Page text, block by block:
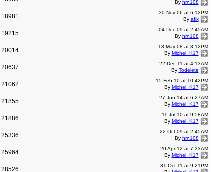
By hrn108
18981
30 Nov 06 at 6:12PM
By afix
19215
04 Dec 09 at 2:45AM
By hrn108
20014
18 May 08 at 3:12PM
By Michel_K17
20637
22 Dec 11 at 4:13AM
By Todelete
21062
15 Feb 10 at 10:42PM
By Michel_K17
21855
27 Jun 14 at 6:27AM
By Michel_K17
21886
11 Jul 10 at 9:58AM
By Michel_K17
25336
22 Oct 09 at 2:45AM
By hrn108
25964
20 Apr 12 at 7:33AM
By Michel_K17
28526
31 Oct 11 at 9:21PM